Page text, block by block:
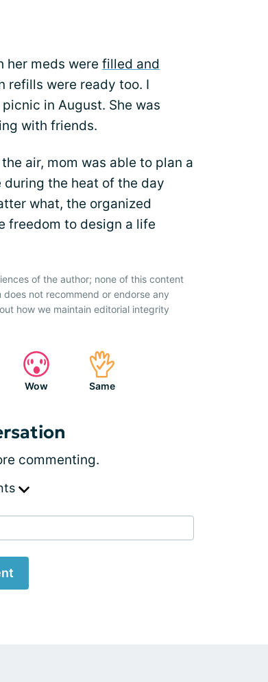
her meds were filled and
refills were ready too. I
in August. She was
with friends.
air, mom was able to plan a
the heat of the day
what, the organized
freedom to design a life
of the author; none of this content
not recommend or endorse any
how we maintain editorial integrity
Wow Same
commenting.